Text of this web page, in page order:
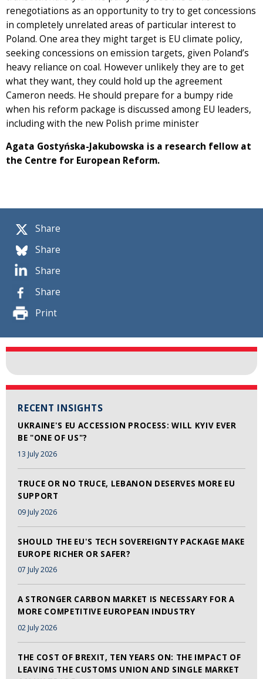
Share
Share
Share
Share
Print
RECENT INSIGHTS
UKRAINE'S EU ACCESSION PROCESS: WILL KYIV EVER
BE "ONE OF US"?
13 July 2026
TRUCE OR NO TRUCE, LEBANON DESERVES MORE EU
SUPPORT
09 July 2026
SHOULD THE EU'S TECH SOVEREIGNTY PACKAGE MAKE
EUROPE RICHER OR SAFER?
07 July 2026
A STRONGER CARBON MARKET IS NECESSARY FOR A
MORE COMPETITIVE EUROPEAN INDUSTRY
02 July 2026
THE COST OF BREXIT, TEN YEARS ON: THE IMPACT OF
LEAVING THE CUSTOMS UNION AND SINGLE MARKET
renegotiations as an opportunity to try to get concessions
in completely unrelated areas of particular interest to
Poland. One area they might target is EU climate policy,
seeking concessions on emission targets, given Poland’s
heavy reliance on coal. However unlikely they are to get
what they want, they could hold up the agreement
Cameron needs. He should prepare for a bumpy ride
when his reform package is discussed among EU leaders,
including with the new Polish prime minister
Agata Gostyńska-Jakubowska is a research fellow at
the Centre for European Reform.